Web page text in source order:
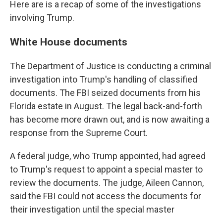
Here are is a recap of some of the investigations
involving Trump.
White House documents
The Department of Justice is conducting a criminal
investigation into Trump's handling of classified
documents. The FBI seized documents from his
Florida estate in August. The legal back-and-forth
has become more drawn out, and is now awaiting a
response from the Supreme Court.
A federal judge, who Trump appointed, had agreed
to Trump's request to appoint a special master to
review the documents. The judge, Aileen Cannon,
said the FBI could not access the documents for
their investigation until the special master